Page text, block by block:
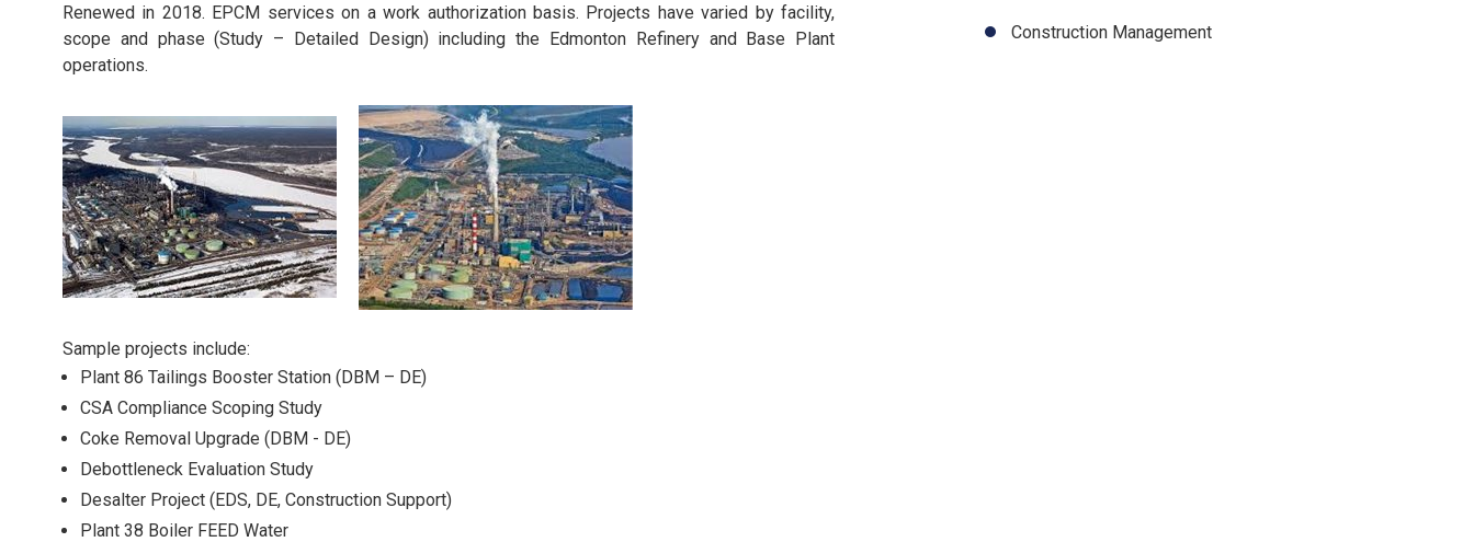
Renewed in 2018. EPCM services on a work authorization basis. Projects have varied by facility,
scope and phase (Study – Detailed Design) including the Edmonton Refinery and Base Plant
operations.
Sample projects include:
Plant 86 Tailings Booster Station (DBM – DE)
CSA Compliance Scoping Study
Coke Removal Upgrade (DBM - DE)
Debottleneck Evaluation Study
Desalter Project (EDS, DE, Construction Support)
Plant 38 Boiler FEED Water
Construction Management